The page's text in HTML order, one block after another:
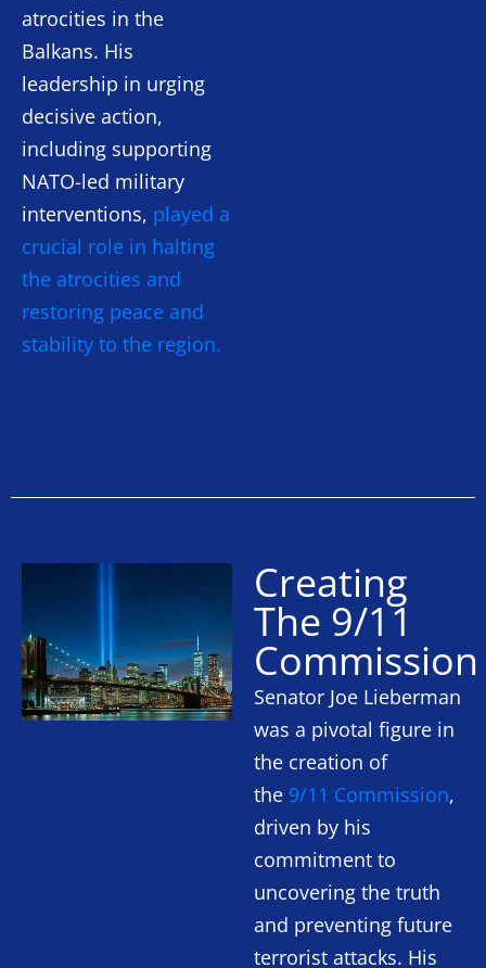
atrocities in the
Balkans. His
leadership in urging
decisive action,
including supporting
NATO-led military
interventions, played a
crucial role in halting
the atrocities and
restoring peace and
stability to the region.
Creating
The 9/11
Commission
Senator Joe Lieberman
was a pivotal figure in
the creation of
the 9/11 Commission,
driven by his
commitment to
uncovering the truth
and preventing future
terrorist attacks. His